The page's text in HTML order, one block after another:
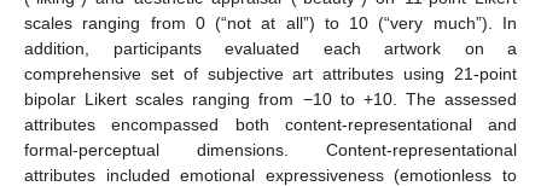
scales ranging from 0 (“not at all”) to 10 (“very much”). In
addition, participants evaluated each artwork on a
comprehensive set of subjective art attributes using 21-point
bipolar Likert scales ranging from −10 to +10. The assessed
attributes encompassed both content-representational and
formal-perceptual dimensions. Content-representational
attributes included emotional expressiveness (emotionless to